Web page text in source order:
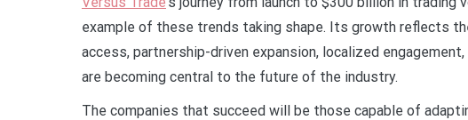
example of these trends taking shape. Its growth reflects
access, partnership-driven expansion, localized
are becoming central to the future of the industry.
The companies that succeed will be those capable of